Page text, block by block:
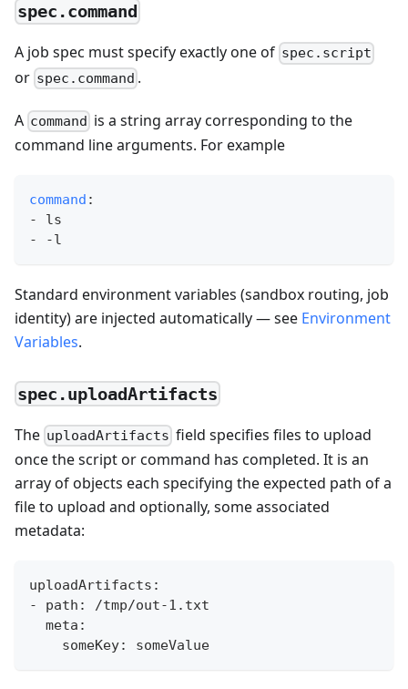
spec.command
A job spec must specify exactly one of spec.script
or spec.command .
A command is a string array corresponding to the
command line arguments. For example
command :
-
ls
-
-l
Standard environment variables (sandbox routing, job
identity) are injected automatically — see Environment
Variables.
spec.uploadArtifacts
The uploadArtifacts field specifies files to upload
once the script or command has completed. It is an
array of objects each specifying the expected path of a
file to upload and optionally, some associated
metadata:
uploadArtifacts:
- path: /tmp/out-1.txt
  meta:
    someKey: someValue